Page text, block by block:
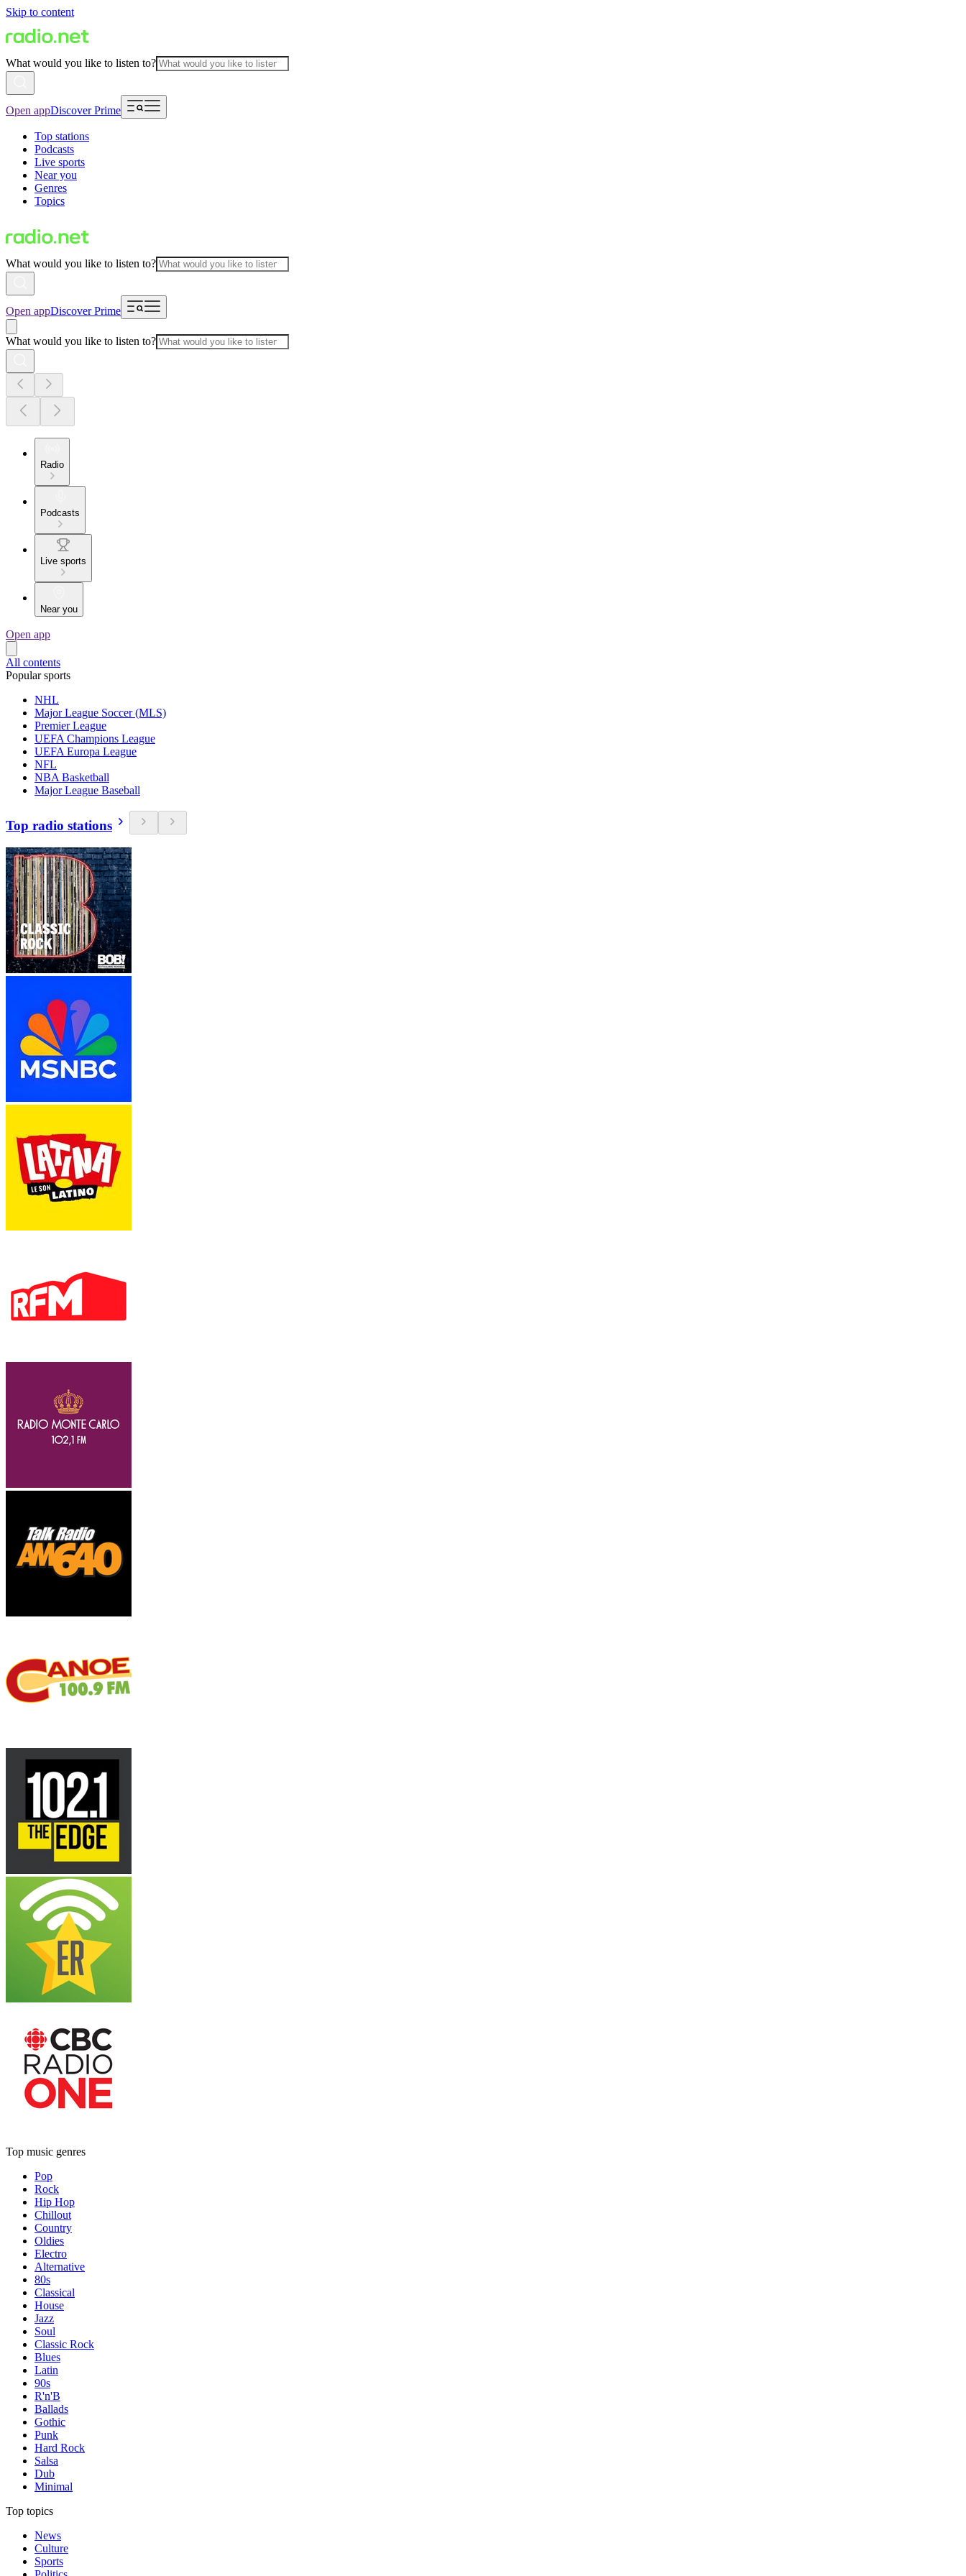
Skip to content
What would you like to listen to?
Open appDiscover Prime
Top stations
Podcasts
Live sports
Near you
Genres
Topics
What would you like to listen to?
Open appDiscover Prime
What would you like to listen to?
Radio
Podcasts
Live sports
Near you
Open app
All contents
Popular sports
NHL
Major League Soccer (MLS)
Premier League
UEFA Champions League
UEFA Europa League
NFL
NBA Basketball
Major League Baseball
Top radio stations
Top music genres
Pop
Rock
Hip Hop
Chillout
Country
Oldies
Electro
Alternative
80s
Classical
House
Jazz
Soul
Classic Rock
Blues
Latin
90s
R'n'B
Ballads
Gothic
Punk
Hard Rock
Salsa
Dub
Minimal
Top topics
News
Culture
Sports